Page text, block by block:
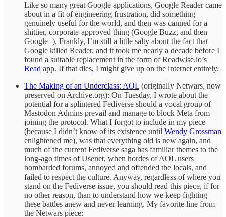
Like so many great Google applications, Google Reader came
about in a fit of engineering frustration, did something
genuinely useful for the world, and then was canned for a
shittier, corporate-approved thing (Google Buzz, and then
Google+). Frankly, I’m still a little salty about the fact that
Google killed Reader, and it took me nearly a decade before I
found a suitable replacement in the form of Readwise.io’s
Read app. If that dies, I might give up on the internet entirely.
The Making of an Underclass: AOL (originally Netwars, now
preserved on Archive.org): On Tuesday, I wrote about the
potential for a splintered Fediverse should a vocal group of
Mastodon Admins prevail and manage to block Meta from
joining the protocol. What I forgot to include in my piece
(because I didn’t know of its existence until Wendy Grossman
enlightened me), was that everything old is new again, and
much of the current Fediverse saga has familiar themes to the
long-ago times of Usenet, when hordes of AOL users
bombarded forums, annoyed and offended the locals, and
failed to respect the culture. Anyway, regardless of where you
stand on the Fediverse issue, you should read this piece, if for
no other reason, than to understand how we keep fighting
these battles anew and never learning. My favorite line from
the Netwars piece: